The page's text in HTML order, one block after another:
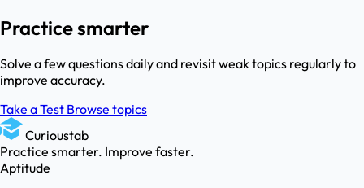
Practice smarter
Solve a few questions daily and revisit weak topics regularly to
improve accuracy.
Take a Test Browse topics
Curioustab
Practice smarter. Improve faster.
Aptitude